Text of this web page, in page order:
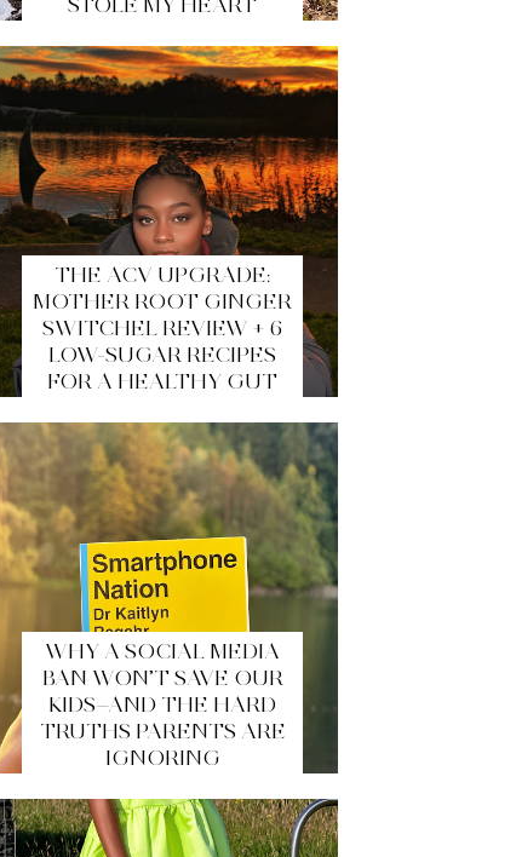
THE ACV UPGRADE:
MOTHER ROOT GINGER
SWITCHEL REVIEW + 6
LOW-SUGAR RECIPES
FOR A HEALTHY GUT
WHY A SOCIAL MEDIA
BAN WON’T SAVE OUR
KIDS—AND THE HARD
TRUTHS PARENTS ARE
IGNORING